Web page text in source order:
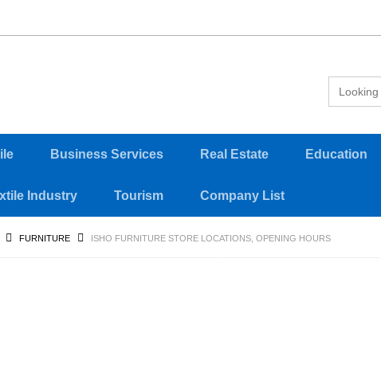
Business Services Real Estate Education
Industry Tourism Company List
FURNITURE ISHO FURNITURE STORE LOCATIONS, OPENING HOURS